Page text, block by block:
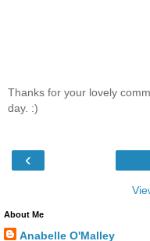
Thanks for your lovely
day. :)
‹
About Me
Anabelle O'Malley